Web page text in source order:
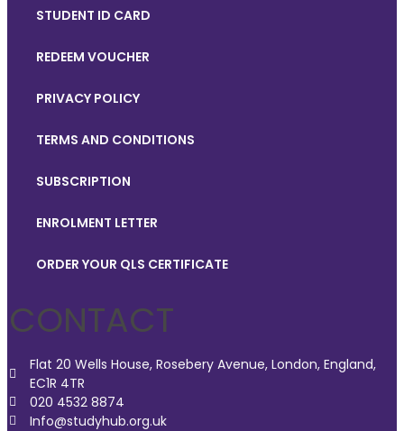
STUDENT ID CARD
REDEEM VOUCHER
PRIVACY POLICY
TERMS AND CONDITIONS
SUBSCRIPTION
ENROLMENT LETTER
ORDER YOUR QLS CERTIFICATE
CONTACT
Flat 20 Wells House, Rosebery Avenue, London, England,
EC1R 4TR
020 4532 8874
Info@studyhub.org.uk